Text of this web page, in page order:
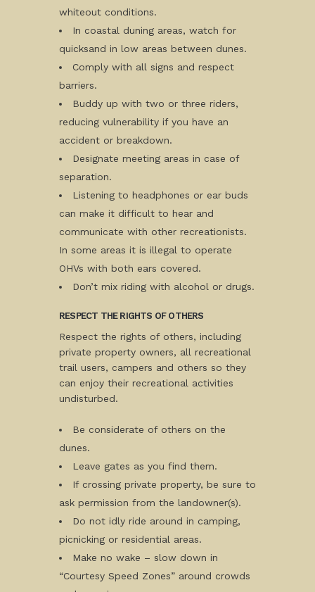
whiteout conditions.
In coastal duning areas, watch for
quicksand in low areas between dunes.
Comply with all signs and respect
barriers.
Buddy up with two or three riders,
reducing vulnerability if you have an
accident or breakdown.
Designate meeting areas in case of
separation.
Listening to headphones or ear buds
can make it difficult to hear and
communicate with other recreationists.
In some areas it is illegal to operate
OHVs with both ears covered.
Don’t mix riding with alcohol or drugs.
RESPECT THE RIGHTS OF OTHERS
Respect the rights of others, including
private property owners, all recreational
trail users, campers and others so they
can enjoy their recreational activities
undisturbed.
Be considerate of others on the
dunes.
Leave gates as you find them.
If crossing private property, be sure to
ask permission from the landowner(s).
Do not idly ride around in camping,
picnicking or residential areas.
Make no wake – slow down in
“Courtesy Speed Zones” around crowds